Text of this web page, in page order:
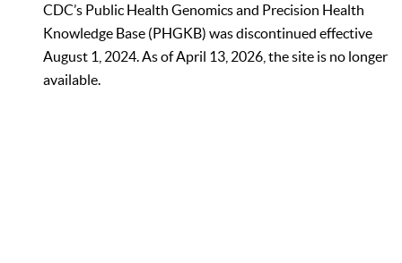
CDC’s Public Health Genomics and Precision Health
Knowledge Base (PHGKB) was discontinued effective
August 1, 2024. As of April 13, 2026, the site is no longer
available.